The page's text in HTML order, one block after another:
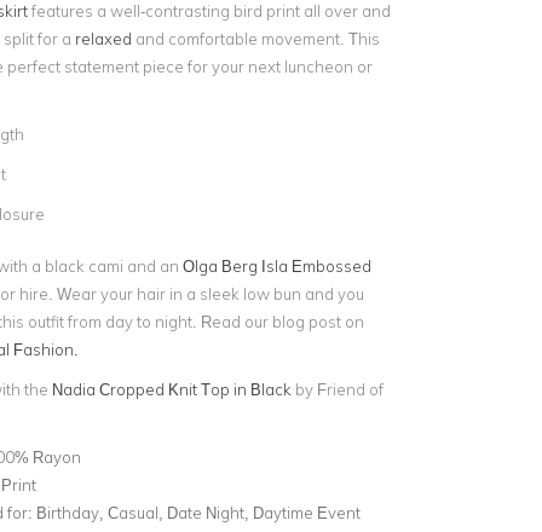
features a well-contrasting bird print all over and
for a relaxed and comfortable movement. This
perfect statement piece for your next luncheon or
a black cami and an Olga Berg Isla Embossed
hire. Wear your hair in a sleek low bun and you
outfit from day to night. Read our blog post on
Fashion.
the Nadia Cropped Knit Top in Black by Friend of
Rayon
for: Birthday, Casual, Date Night, Daytime Event